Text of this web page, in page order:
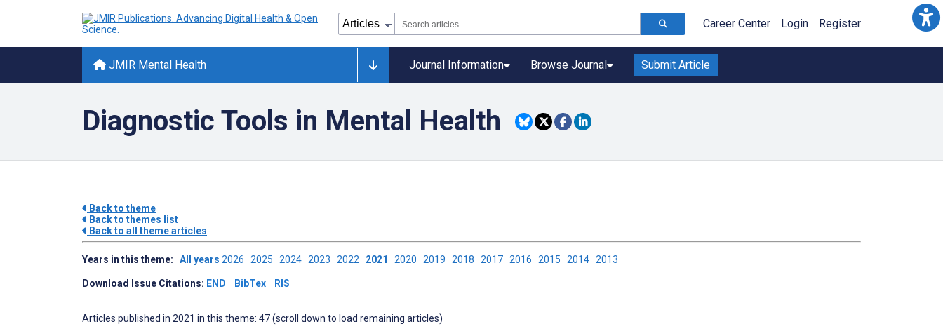
Career Center Login Register
JMIR Mental Health Journal Information Browse Journal Submit Article
Diagnostic Tools in Mental Health
Back to theme
Back to themes list
Back to all theme articles
Years in this theme: All years 2026 2025 2024 2023 2022 2021 2020 2019 2018 2017 2016 2015 2014 2013
Download Issue Citations: END BibTex RIS
Articles published in 2021 in this theme: 47 (scroll down to load remaining articles)